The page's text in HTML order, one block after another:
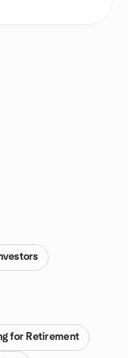
for Retirement